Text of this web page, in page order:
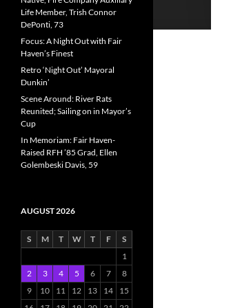
Life Member, Trish Connor
DePonti, 73
Focus: A Night Out with Fair
Haven’s Finest
Retro ‘Night Out’ Mayoral
Dunkin’
Scene Around: River Rats
Reunited; Sailing on in Mayor’s
Cup
In Memoriam: Fair Haven-
Raised RFH ’85 Grad, Ellen
Golembeski Davis, 59
AUGUST 2026
S M T W T F
S
1
2
3 4 5 6 7
8
9
10 11 12 13 14
15